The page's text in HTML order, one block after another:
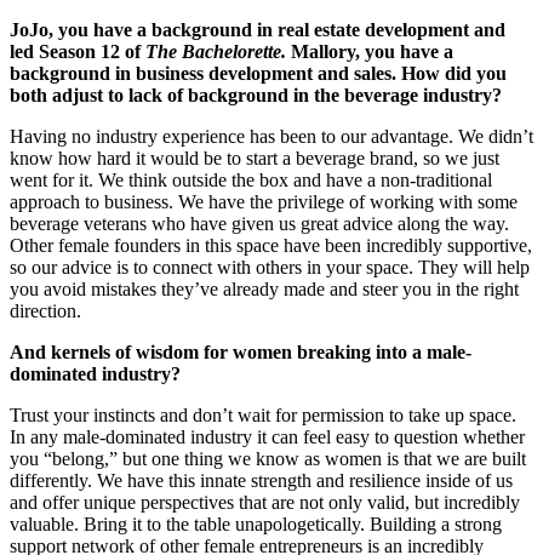
JoJo, you have a background in real estate development and
led Season 12 of The Bachelorette. Mallory, you have a
background in business development and sales. How did you
both adjust to lack of background in the beverage industry?
Having no industry experience has been to our advantage. We didn’t
know how hard it would be to start a beverage brand, so we just
went for it. We think outside the box and have a non-traditional
approach to business. We have the privilege of working with some
beverage veterans who have given us great advice along the way.
Other female founders in this space have been incredibly supportive,
so our advice is to connect with others in your space. They will help
you avoid mistakes they’ve already made and steer you in the right
direction.
And kernels of wisdom for women breaking into a male-
dominated industry?
Trust your instincts and don’t wait for permission to take up space.
In any male-dominated industry it can feel easy to question whether
you “belong,” but one thing we know as women is that we are built
differently. We have this innate strength and resilience inside of us
and offer unique perspectives that are not only valid, but incredibly
valuable. Bring it to the table unapologetically. Building a strong
support network of other female entrepreneurs is an incredibly